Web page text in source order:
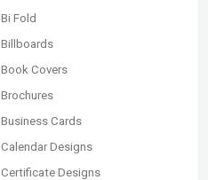
Bi Fold
Billboards
Book Covers
Brochures
Business Cards
Calendar Designs
Certificate Designs